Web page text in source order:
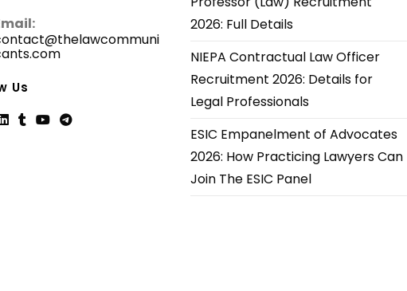
Opens
Us
2026: Full Details
NIEPA Contractual Law Officer
Recruitment 2026: Details for
Legal Professionals
ESIC Empanelment of Advocates
2026: How Practicing Lawyers Can
Join The ESIC Panel